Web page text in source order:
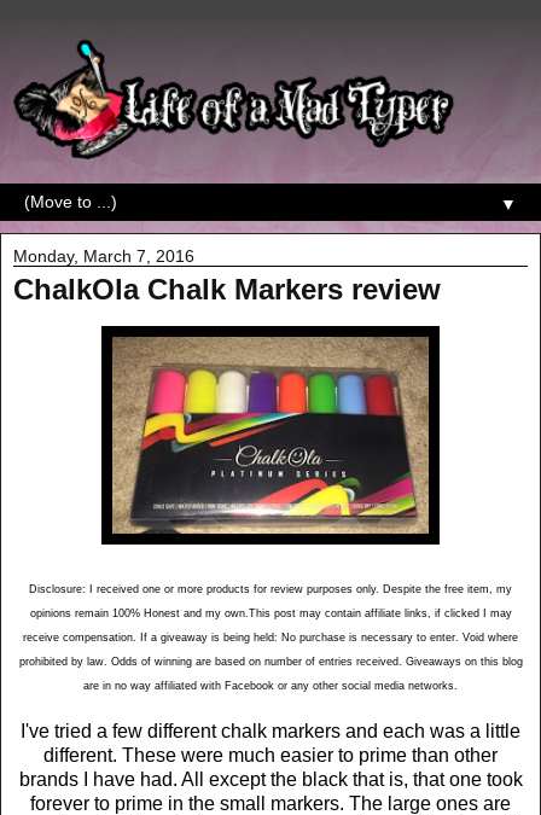
▼
Monday, March 7, 2016
ChalkOla Chalk Markers review
Disclosure: I received one or more products for review purposes only. Despite the free item, my
opinions remain 100% Honest and my own.This post may contain affiliate links, if clicked I may
receive compensation. If a giveaway is being held: No purchase is necessary to enter. Void where
prohibited by law. Odds of winning are based on number of entries received. Giveaways on this blog
are in no way affiliated with Facebook or any other social media networks.
I've tried a few different chalk markers and each was a little
different. These were much easier to prime than other
brands I have had. All except the black that is, that one took
forever to prime in the small markers. The large ones are